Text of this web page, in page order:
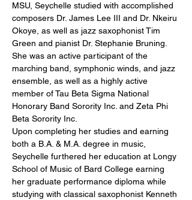
MSU, Seychelle studied with accomplished
composers Dr. James Lee III and Dr. Nkeiru
Okoye, as well as jazz saxophonist Tim
Green and pianist Dr. Stephanie Bruning.
She was an active participant of the
marching band, symphonic winds, and jazz
ensemble, as well as a highly active
member of Tau Beta Sigma National
Honorary Band Sorority Inc. and Zeta Phi
Beta Sorority Inc.
Upon completing her studies and earning
both a B.A. & M.A. degree in music,
Seychelle furthered her education at Longy
School of Music of Bard College earning
her graduate performance diploma while
studying with classical saxophonist Kenneth